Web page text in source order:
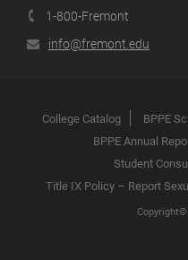
1-800-Fremont
info@fremont.edu
College Catalog
BPPE
BPPE Annual
Student
Title IX Policy – Report